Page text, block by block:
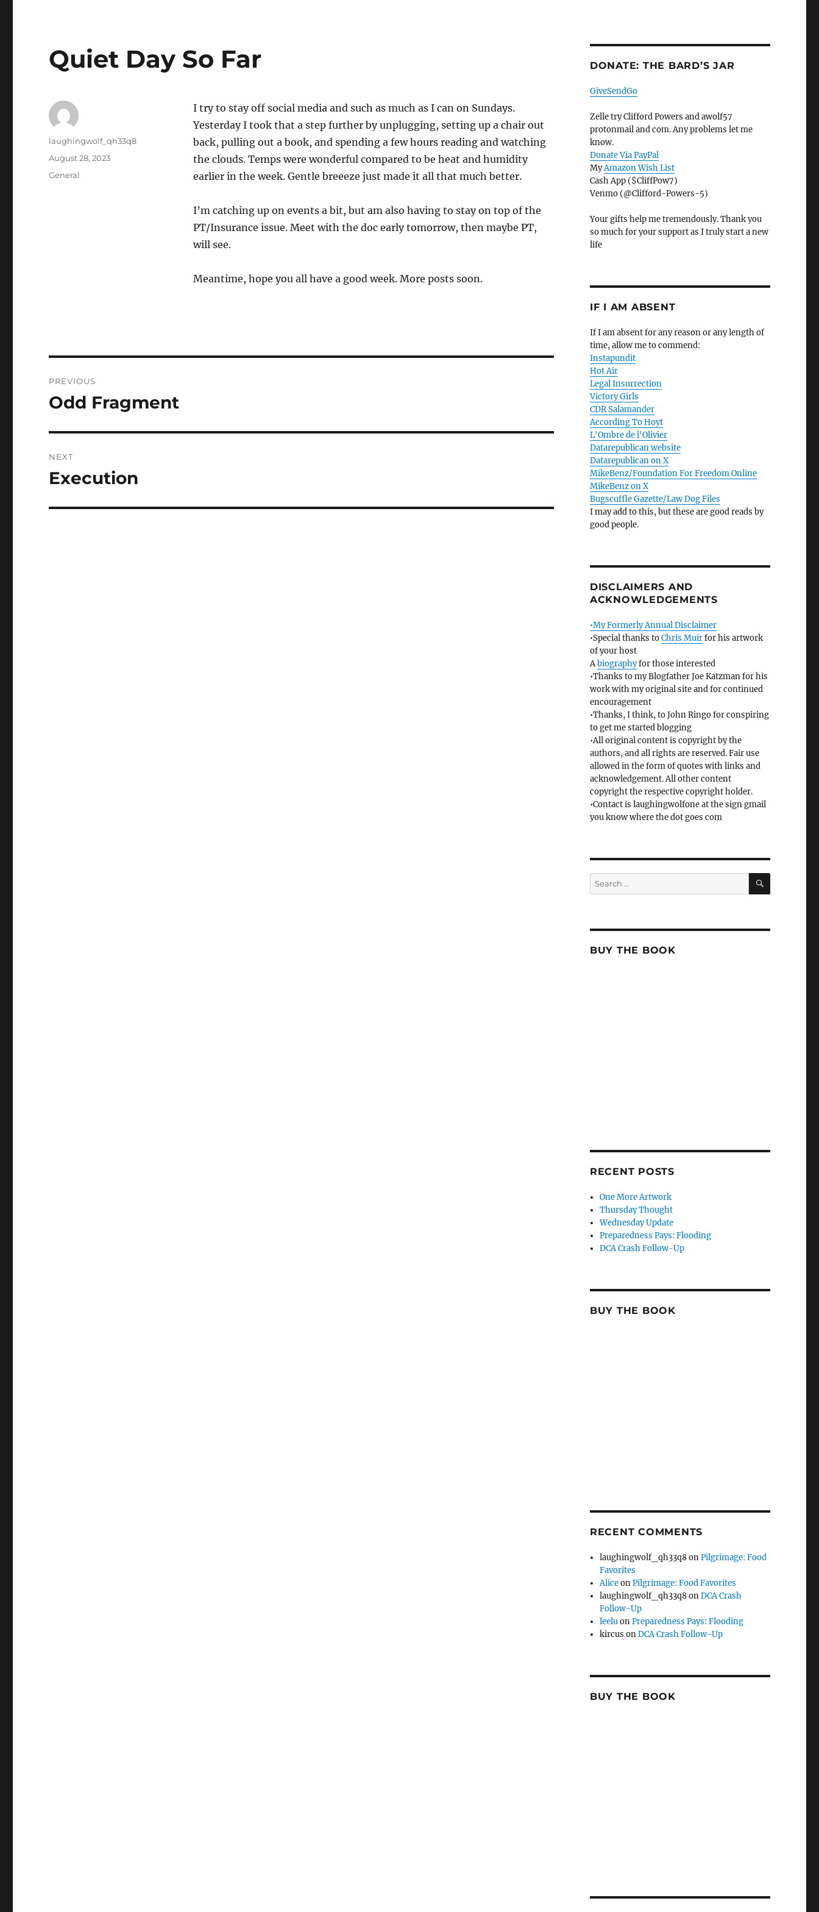
Quiet Day So Far
I try to stay off social media and such as much as I can on Sundays.
Yesterday I took that a step further by unplugging, setting up a chair out
back, pulling out a book, and spending a few hours reading and watching
the clouds. Temps were wonderful compared to be heat and humidity
earlier in the week. Gentle breeeze just made it all that much better.
I’m catching up on events a bit, but am also having to stay on top of the
PT/Insurance issue. Meet with the doc early tomorrow, then maybe PT,
will see.
Meantime, hope you all have a good week. More posts soon.
Author
laughingwolf_qh33q8
Posted
August 28, 2023
Categories
General
navigation
PREVIOUS
Previous
Odd Fragment
NEXT
Next
Execution
DONATE: THE BARD’S JAR
GiveSendGo
Zelle try Clifford Powers and awolf57
protonmail and com. Any problems let me
know.
Donate Via PayPal
MyAmazon Wish List
Cash App ($CliffPow7)
Venmo (@Clifford-Powers-5)
Your gifts help me tremendously. Thank you
so much for your support as I truly start a new
life
IF I AM ABSENT
If I am absent for any reason or any length of
time, allow me to commend:
Instapundit
Hot Air
Legal Insurrection
Victory Girls
CDR Salamander
According To Hoyt
L'Ombre de l'Olivier
Datarepublican website
Datarepublican on X
MikeBenz/Foundation For Freedom Online
MikeBenz on X
Bugscuffle Gazette/Law Dog Files
I may add to this, but these are good reads by
good people.
DISCLAIMERS AND
ACKNOWLEDGEMENTS
•My Formerly Annual Disclaimer
•Special thanks toChris Muirfor his artwork
of your host
Abiographyfor those interested
•Thanks to my Blogfather Joe Katzman for his
work with my original site and for continued
encouragement
•Thanks, I think, to John Ringo for conspiring
to get me started blogging
•All original content is copyright by the
authors, and all rights are reserved. Fair use
allowed in the form of quotes with links and
acknowledgement. All other content
copyright the respective copyright holder.
•Contact is laughingwolfone at the sign gmail
you know where the dot goes com
Search
for:
SEARCH
BUY THE BOOK
RECENT POSTS
One More Artwork
Thursday Thought
Wednesday Update
Preparedness Pays: Flooding
DCA Crash Follow-Up
BUY THE BOOK
RECENT COMMENTS
laughingwolf_qh33q8onPilgrimage: Food
Favorites
AliceonPilgrimage: Food Favorites
laughingwolf_qh33q8onDCA Crash
Follow-Up
leeluonPreparedness Pays: Flooding
kircus onDCA Crash Follow-Up
BUY THE BOOK